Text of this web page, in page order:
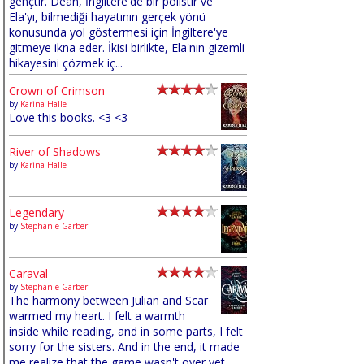
Ela'yı, bilmediği hayatının gerçek yönü
konusunda yol göstermesi için İngiltere'ye
gitmeye ikna eder. İkisi birlikte, Ela'nın gizemli
hikayesini çözmek iç...
Crown of Crimson
by Karina Halle
Love this books. <3 <3
River of Shadows
by Karina Halle
Legendary
by Stephanie Garber
Caraval
by Stephanie Garber
The harmony between Julian and Scar
warmed my heart. I felt a warmth
inside while reading, and in some parts, I felt
sorry for the sisters. And in the end, it made